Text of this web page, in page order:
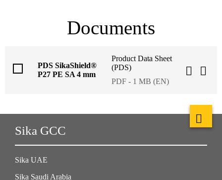
Documents
PDS SikaShield®
P27 PE SA 4 mm
Product Data Sheet
(PDS)
PDF - 1 MB (EN)
Sika GCC
Sika UAE
Sika Saudi Arabia